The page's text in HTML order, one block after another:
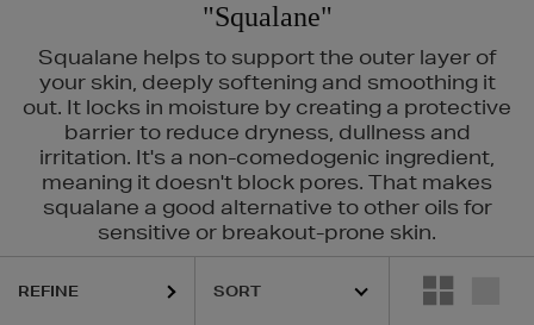
"Squalane"
Squalane helps to support the outer layer of
your skin, deeply softening and smoothing it
out. It locks in moisture by creating a protective
barrier to reduce dryness, dullness and
irritation. It's a non-comedogenic ingredient,
meaning it doesn't block pores. That makes
squalane a good alternative to other oils for
sensitive or breakout-prone skin.
MURAD,PESTLE & MORTAR
REFINE